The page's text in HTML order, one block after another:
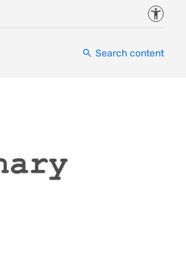
Search content